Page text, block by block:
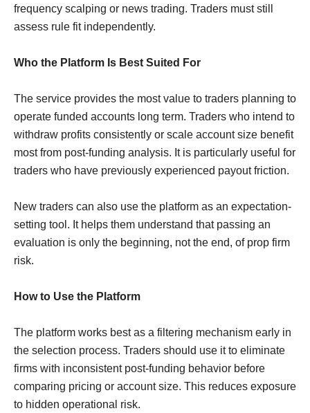
frequency scalping or news trading. Traders must still
assess rule fit independently.
Who the Platform Is Best Suited For
The service provides the most value to traders planning to
operate funded accounts long term. Traders who intend to
withdraw profits consistently or scale account size benefit
most from post-funding analysis. It is particularly useful for
traders who have previously experienced payout friction.
New traders can also use the platform as an expectation-
setting tool. It helps them understand that passing an
evaluation is only the beginning, not the end, of prop firm
risk.
How to Use the Platform
The platform works best as a filtering mechanism early in
the selection process. Traders should use it to eliminate
firms with inconsistent post-funding behavior before
comparing pricing or account size. This reduces exposure
to hidden operational risk.